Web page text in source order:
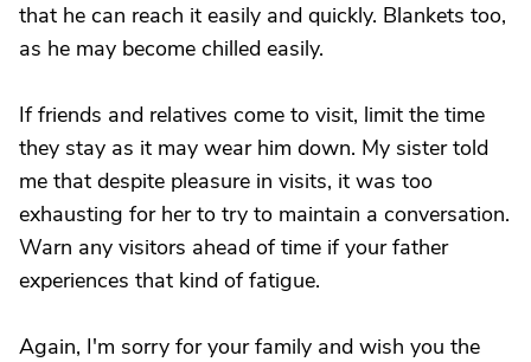
that he can reach it easily and quickly. Blankets too,
as he may become chilled easily.
If friends and relatives come to visit, limit the time
they stay as it may wear him down. My sister told
me that despite pleasure in visits, it was too
exhausting for her to try to maintain a conversation.
Warn any visitors ahead of time if your father
experiences that kind of fatigue.
Again, I'm sorry for your family and wish you the